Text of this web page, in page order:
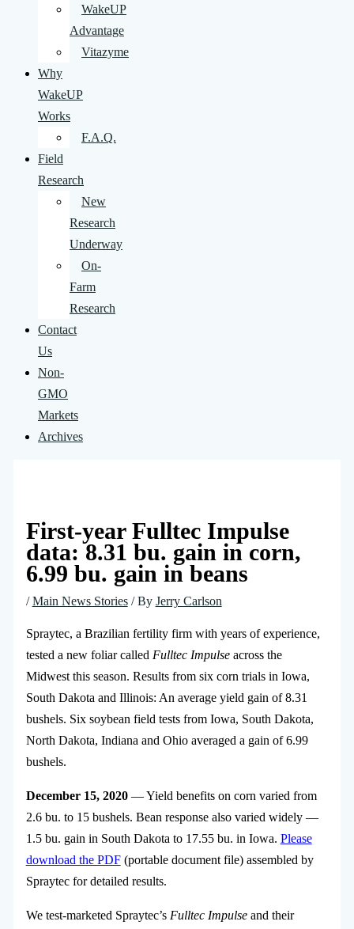
WakeUP
Advantage
Vitazyme
Why
WakeUP
Works
F.A.Q.
Field
Research
New
Research
Underway
On-
Farm
Research
Contact
Us
Non-
GMO
Markets
Archives
First-year Fulltec Impulse
data: 8.31 bu. gain in corn,
6.99 bu. gain in beans
/Main News Stories/ By Jerry Carlson
Spraytec, a Brazilian fertility firm with years of experience,
tested a new foliar called Fulltec Impulseacross the
Midwest this season. Results from six corn trials in Iowa,
South Dakota and Illinois: An average yield gain of 8.31
bushels. Six soybean field tests from Iowa, South Dakota,
North Dakota, Indiana and Ohio averaged a gain of 6.99
bushels.
December 15, 2020— Yield benefits on corn varied from
2.6 bu. to 15 bushels. Bean response also varied widely —
1.5 bu. gain in South Dakota to 17.55 bu. in Iowa. Please
download the PDF(portable document file) assembled by
Spraytec for detailed results.
We test-marketed Spraytec’sFulltec Impulseand their